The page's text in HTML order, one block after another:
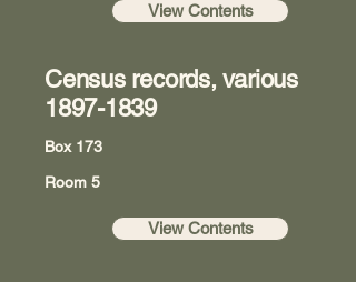
View Contents
Census records, various
1897-1839
Box 173
Room 5
View Contents